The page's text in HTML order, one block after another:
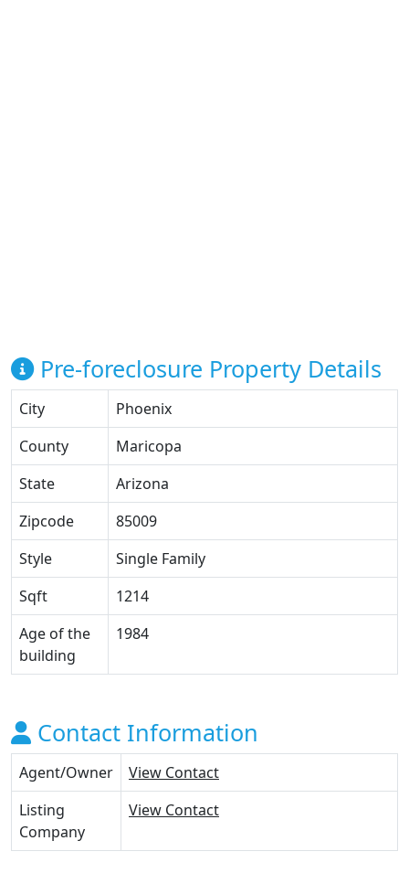
Pre-foreclosure Property Details
City
Phoenix
County
Maricopa
State
Arizona
Zipcode
85009
Style
Single Family
Sqft
1214
Age of the
building
1984
Contact Information
Agent/Owner
View Contact
Listing
Company
View Contact